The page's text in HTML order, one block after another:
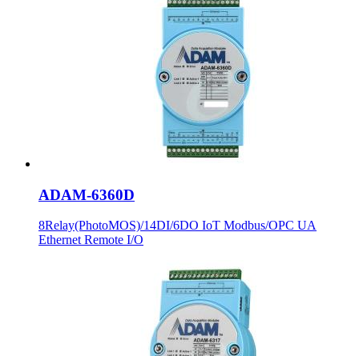
ADAM-6360D
8Relay(PhotoMOS)/14DI/6DO IoT Modbus/OPC UA
Ethernet Remote I/O